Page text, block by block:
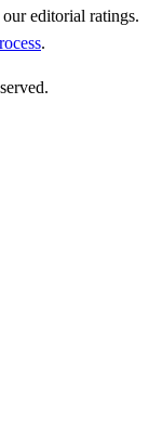
editorial ratings.
.